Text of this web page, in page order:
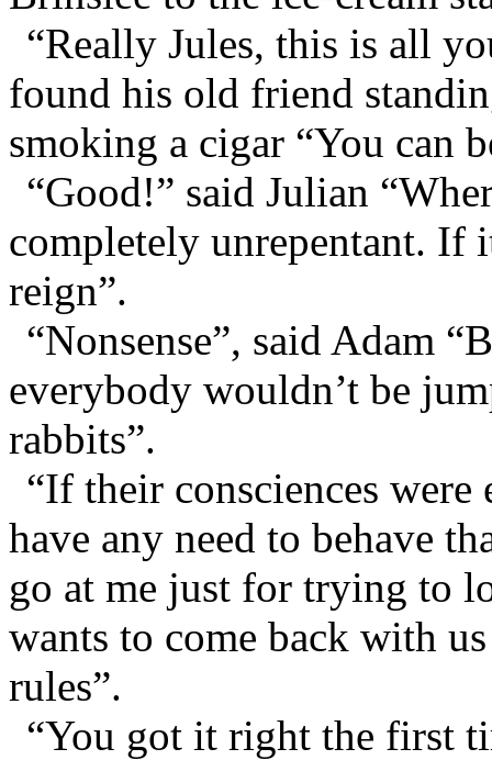
“Really Jules, this is all
found his old friend
smoking a cigar “You can
“Good!” said Julian
completely unrepentant. If
reign”.
“Nonsense”, said Adam
everybody wouldn’t be
rabbits”.
“If their consciences
have any need to behave
go at me just for trying to
wants to come back with
rules”.
“You got it right the first